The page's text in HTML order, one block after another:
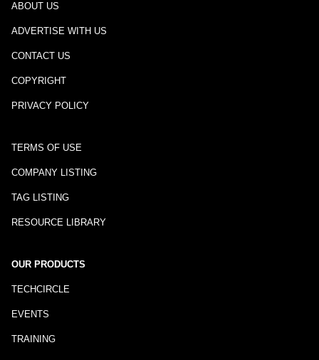
ABOUT US
ADVERTISE WITH US
CONTACT US
COPYRIGHT
PRIVACY POLICY
TERMS OF USE
COMPANY LISTING
TAG LISTING
RESOURCE LIBRARY
OUR PRODUCTS
TECHCIRCLE
EVENTS
TRAINING